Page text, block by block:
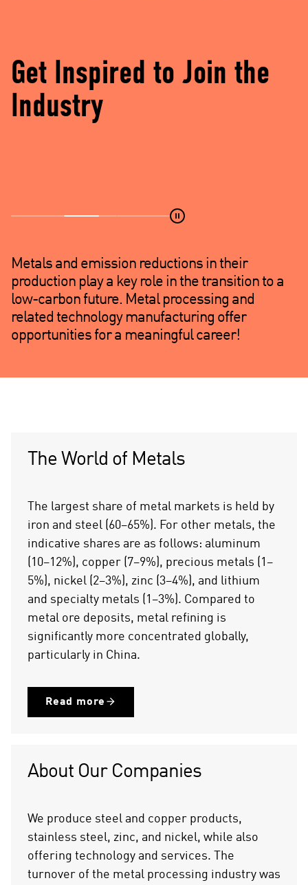
Get Inspired to Join the
Industry
Metals and emission reductions in their
production play a key role in the transition to a
low-carbon future. Metal processing and
related technology manufacturing offer
opportunities for a meaningful career!
The World of Metals
The largest share of metal markets is held by
iron and steel (60–65%). For other metals, the
indicative shares are as follows: aluminum
(10–12%), copper (7–9%), precious metals (1–
5%), nickel (2–3%), zinc (3–4%), and lithium
and specialty metals (1–3%). Compared to
metal ore deposits, metal refining is
significantly more concentrated globally,
particularly in China.
Read more
About Our Companies
We produce steel and copper products,
stainless steel, zinc, and nickel, while also
offering technology and services. The
turnover of the metal processing industry was